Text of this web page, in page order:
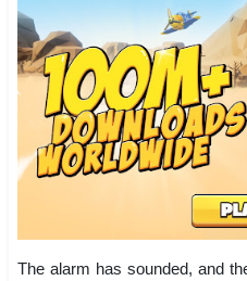
The alarm has sounded, and